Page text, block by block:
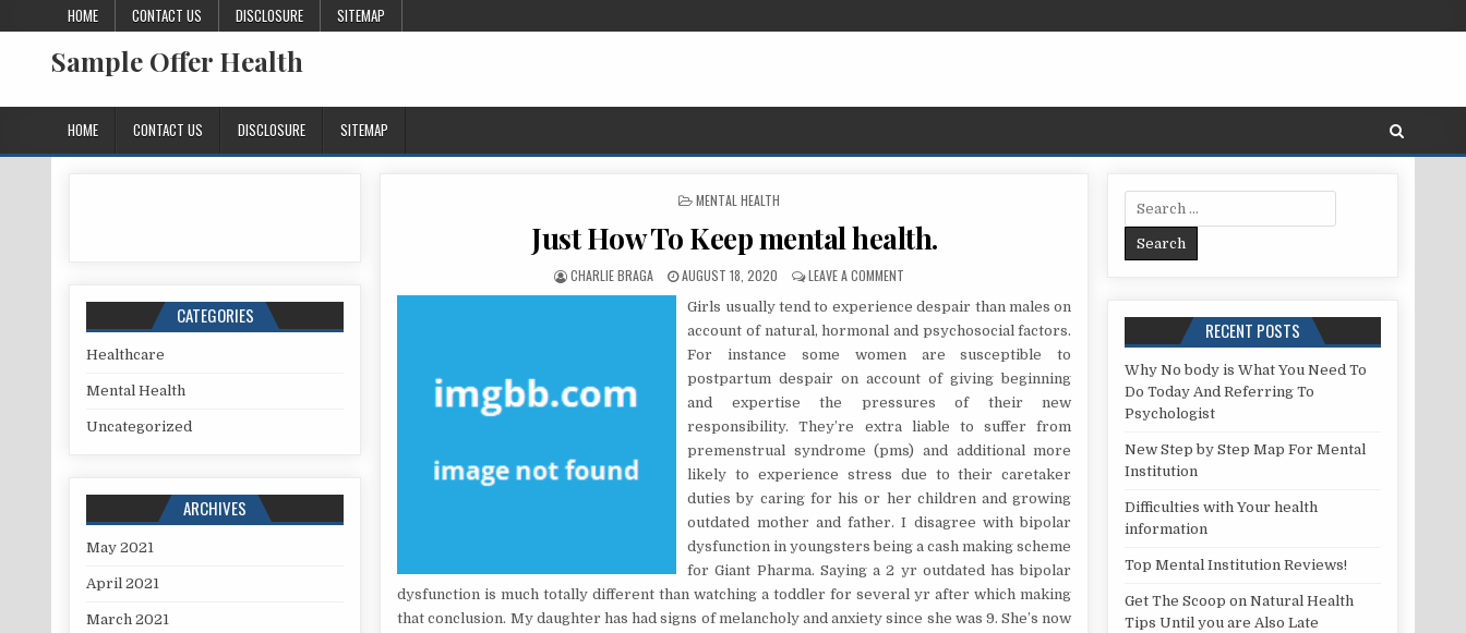
Skip to content
HOME CONTACT US DISCLOSURE SITEMAP
Sample Offer Health
HOME CONTACT US DISCLOSURE SITEMAP
POSTED IN
MENTAL HEALTH
Just How To Keep mental health.
AUTHOR:
CHARLIE BRAGA PUBLISHED DATE:
AUGUST 18, 2020 LEAVE A COMMENTON JUST HOW TO KEEP MENTAL HEALTH.
Girls usually tend to experience despair than males on
account of natural, hormonal and psychosocial factors.
For instance some women are susceptible to
postpartum despair on account of giving beginning
and expertise the pressures of their new
responsibility. They’re extra liable to suffer from
premenstrual syndrome (pms) and additional more
likely to experience stress due to their caretaker
duties by caring for his or her children and growing
outdated mother and father. I disagree with bipolar
dysfunction in youngsters being a cash making scheme
for Giant Pharma. Saying a 2 yr outdated has bipolar
dysfunction is much totally different than watching a toddler for several yr after which making
that conclusion. My daughter has had signs of melancholy and anxiety since she was 9. She’s now
CATEGORIES
Healthcare
Mental Health
Uncategorized
ARCHIVES
May 2021
April 2021
March 2021
Search for:
RECENT POSTS
Why No body is What You Need To
Do Today And Referring To
Psychologist
New Step by Step Map For Mental
Institution
Difficulties with Your health
information
Top Mental Institution Reviews!
Get The Scoop on Natural Health
Tips Until you are Also Late